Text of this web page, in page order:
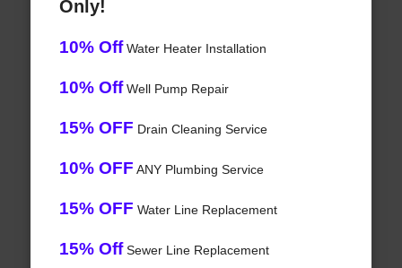
Only!
10% OffWater Heater Installation
10% OffWell Pump Repair
15% OFF Drain Cleaning Service
10% OFF ANY Plumbing Service
15% OFF Water Line Replacement
15% OffSewer Line Replacement